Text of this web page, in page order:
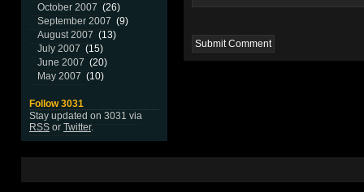
October 2007 (26)
September 2007 (9)
August 2007 (13)
July 2007 (15)
June 2007 (20)
May 2007 (10)
Follow 3031
Stay updated on 3031 via
RSSorTwitter.